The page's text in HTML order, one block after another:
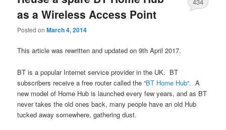
as a Wireless Access Point
Posted onMarch 4, 2014
434
This article was rewritten and updated on 9th April 2017.
BT is a popular Internet service provider in the UK. BT
subscribers receive a free router called the “BT Home Hub“. A
new model of Home Hub is launched every few years, and as BT
never takes the old ones back, many people have an old Hub
tucked away somewhere, gathering dust.